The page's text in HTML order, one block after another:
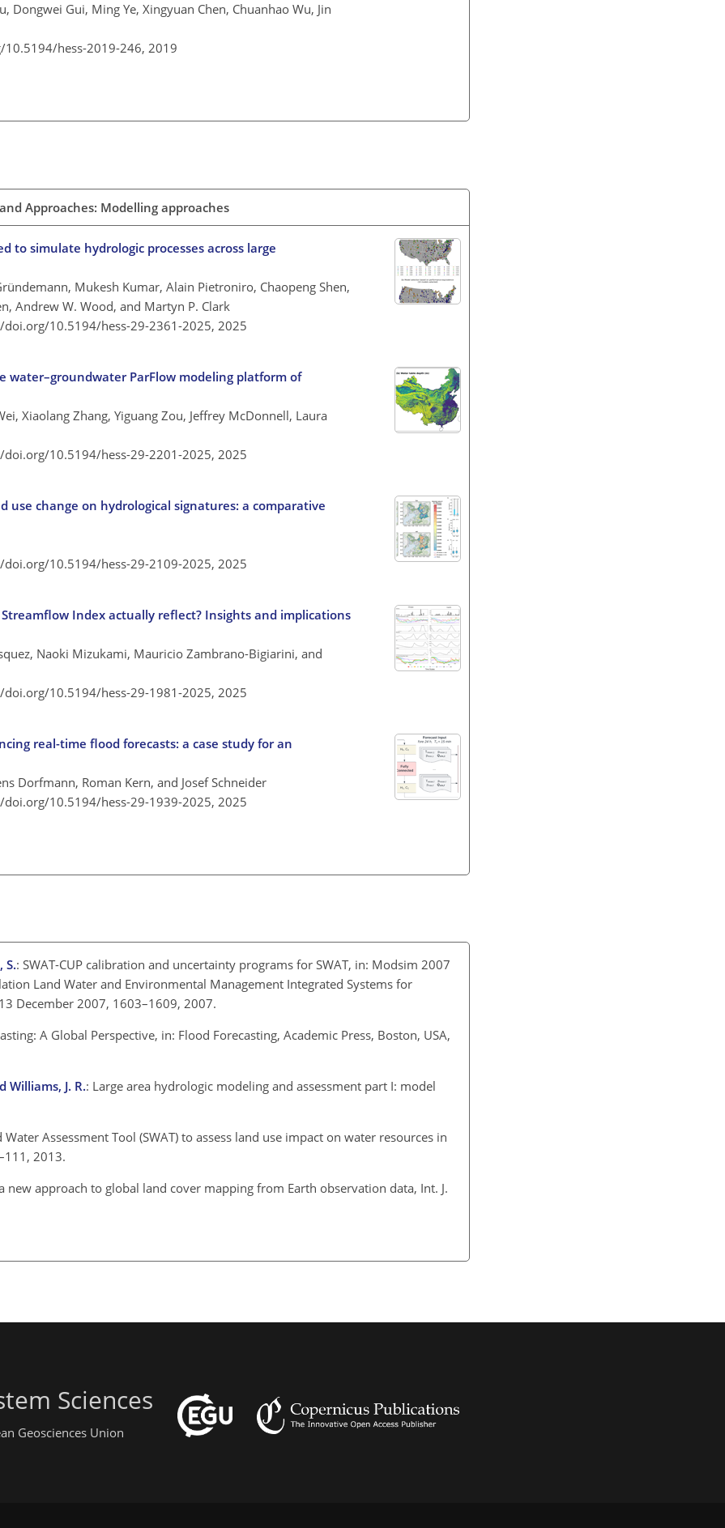
Dongwei Gui, Ming Ye, Xingyuan Chen, Chuanhao Wu, Jin
hess-2019-246, 2019
Approaches: Modelling approaches
to simulate hydrologic processes across large
Mukesh Kumar, Alain Pietroniro, Chaopeng Shen,
Andrew W. Wood, and Martyn P. Clark
doi.org/10.5194/hess-29-2361-2025, 2025
water–groundwater ParFlow modeling platform of
Xiaolang Zhang, Yiguang Zou, Jeffrey McDonnell, Laura
doi.org/10.5194/hess-29-2201-2025, 2025
use change on hydrological signatures: a comparative
doi.org/10.5194/hess-29-2109-2025, 2025
Index actually reflect? Insights and implications
Naoki Mizukami, Mauricio Zambrano-Bigiarini, and
doi.org/10.5194/hess-29-1981-2025, 2025
real-time flood forecasts: a case study for an
Dorfmann, Roman Kern, and Josef Schneider
doi.org/10.5194/hess-29-1939-2025, 2025
S.: SWAT-CUP calibration and uncertainty programs for SWAT, in: Modsim 2007
Land Water and Environmental Management Integrated Systems for
December 2007, 1603–1609, 2007.
A Global Perspective, in: Flood Forecasting, Academic Press, Boston, USA,
Williams, J. R.: Large area hydrologic modeling and assessment part I: model
Water Assessment Tool (SWAT) to assess land use impact on water resources in
2013.
new approach to global land cover mapping from Earth observation data, Int. J.
Sciences
Geosciences Union